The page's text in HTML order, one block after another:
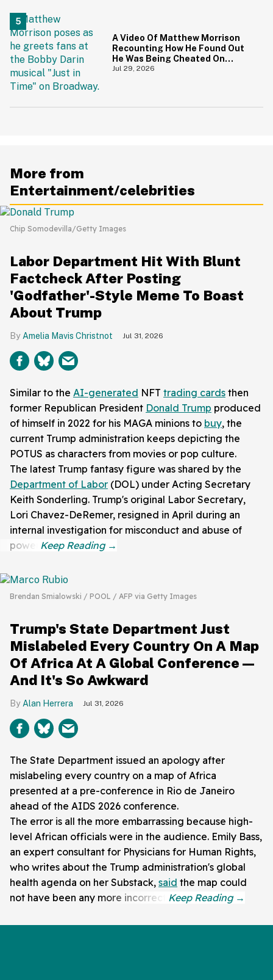
A Video Of Matthew Morrison
Recounting How He Found Out
He Was Being Cheated On
During 9/11 Just Resurfaced—
Jul 29, 2026
More from
Entertainment/celebrities
Chip Somodevilla/Getty Images
Labor Department Hit With Blunt
Factcheck After Posting
'Godfather'-Style Meme To Boast
About Trump
Amelia Mavis Christnot Jul 31, 2026
Similar to the AI-generated NFT trading cards then
former Republican President Donald Trump produced
of himself in 2022 for his MAGA minions to buy, the
current Trump administration keeps depicting the
POTUS as characters from movies or pop culture.
The latest Trump fantasy figure was shared by the
Department of Labor (DOL) under Acting Secretary
Keith Sonderling. Trump's original Labor Secretary,
Lori Chavez-DeRemer, resigned in April during an
internal investigation for misconduct and abuse of
power.
Brendan Smialowski / POOL / AFP via Getty Images
Trump's State Department Just
Mislabeled Every Country On A Map
Of Africa At A Global Conference—
And It's So Awkward
Alan Herrera Jul 31, 2026
The State Department issued an apology after
mislabeling every country on a map of Africa
presented at a pre-conference in Rio de Janeiro
ahead of the AIDS 2026 conference.
The error is all the more embarrassing because high-
level African officials were in the audience. Emily Bass,
an expert consultant for Physicians for Human Rights,
who writes about the Trump administration's global
health agenda on her Substack, said the map could
not have been any more incorrect.